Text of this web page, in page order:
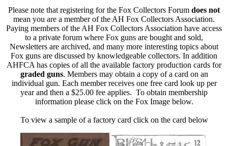
Please note that registering for the Fox Collectors Forum does not
mean you are a member of the AH Fox Collectors Association.
Paying members of the AH Fox Collectors Association have access
to a private forum where Fox guns are bought and sold,
Newsletters are archived, and many more interesting topics about
Fox guns are discussed by knowledgeable collectors. In addition
AHFCA has copies of all the available factory production cards for
graded guns. Members may obtain a copy of a card on an
individual gun. Each member receives one free card look up per
year and then a $25.00 fee applies. To obtain membership
information please click on the Fox Image below.
To view a sample of a factory card click on the card below